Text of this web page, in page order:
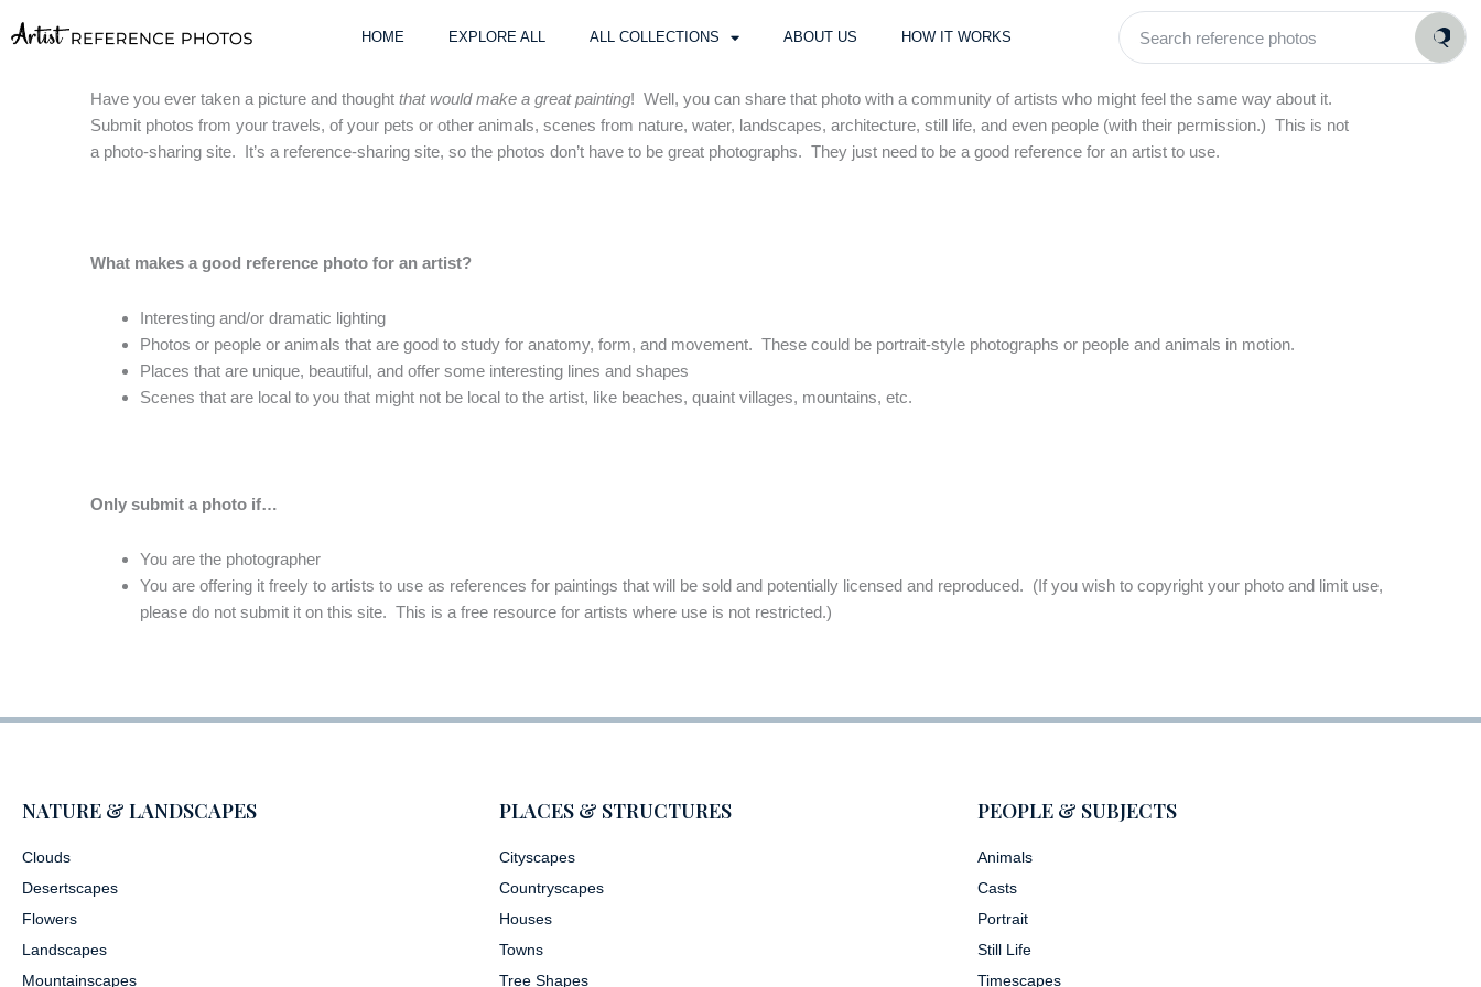
to
HOME EXPLORE ALL ALL COLLECTIONS ABOUT US HOW IT WORKS
Search
reference
photos
Have you ever taken a picture and thought that would make a great painting! Well, you can share that photo with a community of artists who might feel the same way about it.
Submit photos from your travels, of your pets or other animals, scenes from nature, water, landscapes, architecture, still life, and even people (with their permission.) This is not
a photo-sharing site. It’s a reference-sharing site, so the photos don’t have to be great photographs. They just need to be a good reference for an artist to use.
What makes a good reference photo for an artist?
Interesting and/or dramatic lighting
Photos or people or animals that are good to study for anatomy, form, and movement. These could be portrait-style photographs or people and animals in motion.
Places that are unique, beautiful, and offer some interesting lines and shapes
Scenes that are local to you that might not be local to the artist, like beaches, quaint villages, mountains, etc.
Only submit a photo if…
You are the photographer
You are offering it freely to artists to use as references for paintings that will be sold and potentially licensed and reproduced. (If you wish to copyright your photo and limit use,
please do not submit it on this site. This is a free resource for artists where use is not restricted.)
NATURE & LANDSCAPES
Clouds
Desertscapes
Flowers
Landscapes
Mountainscapes
PLACES & STRUCTURES
Cityscapes
Countryscapes
Houses
Towns
Tree Shapes
PEOPLE & SUBJECTS
Animals
Casts
Portrait
Still Life
Timescapes